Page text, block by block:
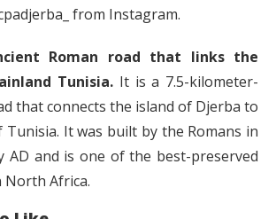
from Instagram.
Roman road that links the
Tunisia. It is a 7.5-kilometer-
that connects the island of Djerba to
It was built by the Romans in
AD and is one of the best-preserved
North Africa.